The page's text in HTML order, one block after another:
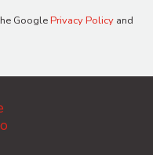
GooglePrivacy Policy and